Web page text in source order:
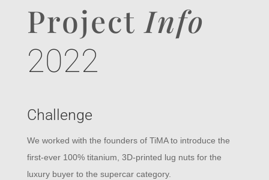
Project Info
2022
Challenge
We worked with the founders of TiMA to introduce the
first-ever 100% titanium, 3D-printed lug nuts for the
luxury buyer to the supercar category.